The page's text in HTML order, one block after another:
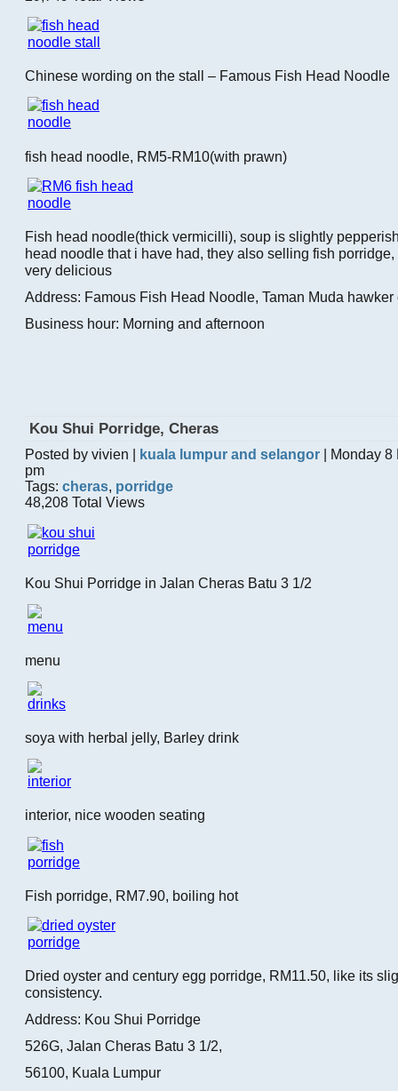
Chinese wording on the stall – Famous Fish Head Noodle
fish head noodle, RM5-RM10(with prawn)
Fish head noodle(thick vermicilli), soup is slightly
head noodle that i have had, they also selling fish
very delicious
Address: Famous Fish Head Noodle, Taman Muda hawker
Business hour: Morning and afternoon
Kou Shui Porridge, Cheras
Posted by vivien | kuala lumpur and selangor | Monday
pm
Tags: cheras, porridge
48,208 Total Views
Kou Shui Porridge in Jalan Cheras Batu 3 1/2
menu
soya with herbal jelly, Barley drink
interior, nice wooden seating
Fish porridge, RM7.90, boiling hot
Dried oyster and century egg porridge, RM11.50, like its
consistency.
Address: Kou Shui Porridge
526G, Jalan Cheras Batu 3 1/2,
56100, Kuala Lumpur